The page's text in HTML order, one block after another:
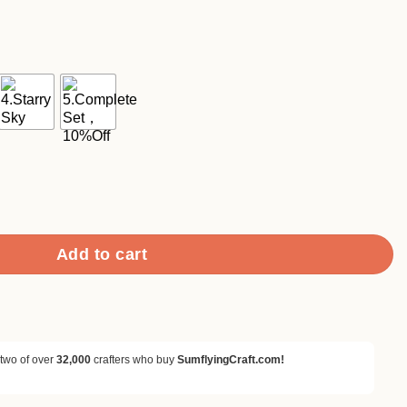
Retro Style Decorative Background Paper quantity
Add to cart
of over 32,000 crafters who buy SumflyingCraft.com!